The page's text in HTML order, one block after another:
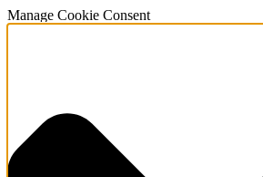
Manage Cookie Consent